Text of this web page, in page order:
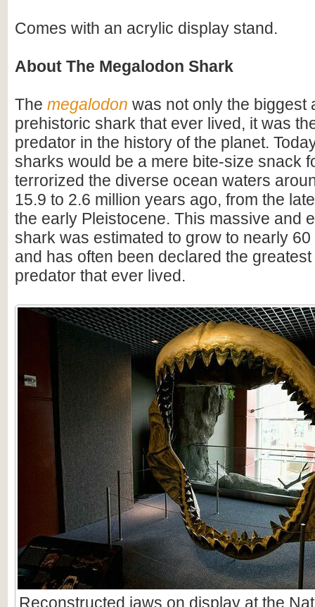
Comes with an acrylic display stand.
About The Megalodon Shark
The megalodon was not only the biggest
prehistoric shark that ever lived, it was
predator in the history of the planet.
sharks would be a mere bite-size snack
terrorized the diverse ocean waters
15.9 to 2.6 million years ago, from the
the early Pleistocene. This massive and
shark was estimated to grow to nearly
and has often been declared the
predator that ever lived.
Reconstructed jaws on display at the